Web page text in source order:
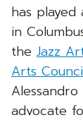
has
in
the Jazz
Arts
advocate